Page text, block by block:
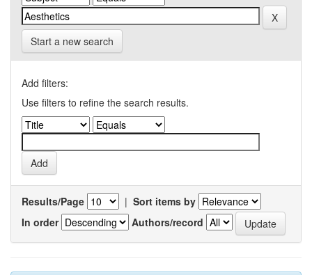
Start a new search
Add filters:
Use filters to refine the search results.
Results/Page | Sort items by
In order
Authors/record